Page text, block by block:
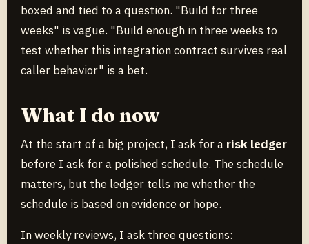
boxed and tied to a question. "Build for three
weeks" is vague. "Build enough in three weeks to
test whether this integration contract survives real
caller behavior" is a bet.
What I do now
At the start of a big project, I ask for a risk ledger
before I ask for a polished schedule. The schedule
matters, but the ledger tells me whether the
schedule is based on evidence or hope.
In weekly reviews, I ask three questions: